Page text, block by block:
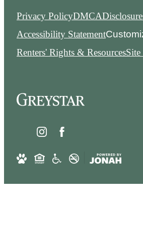
Privacy PolicyDMCA
Accessibility Statement
Renters' Rights & Resources